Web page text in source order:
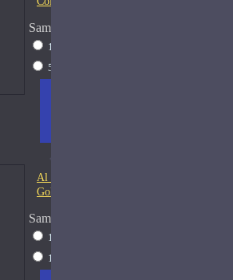
Sample Size
15ml Spray
50ml Spray
Al Haramain Amber Oud
Gold-Samples
Sample Size
10ml Spray
15ml Spray